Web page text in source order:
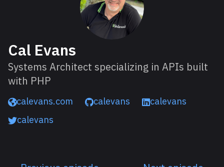
Cal Evans
Systems Architect specializing in APIs built
with PHP
calevans.com calevans
calevans
calevans